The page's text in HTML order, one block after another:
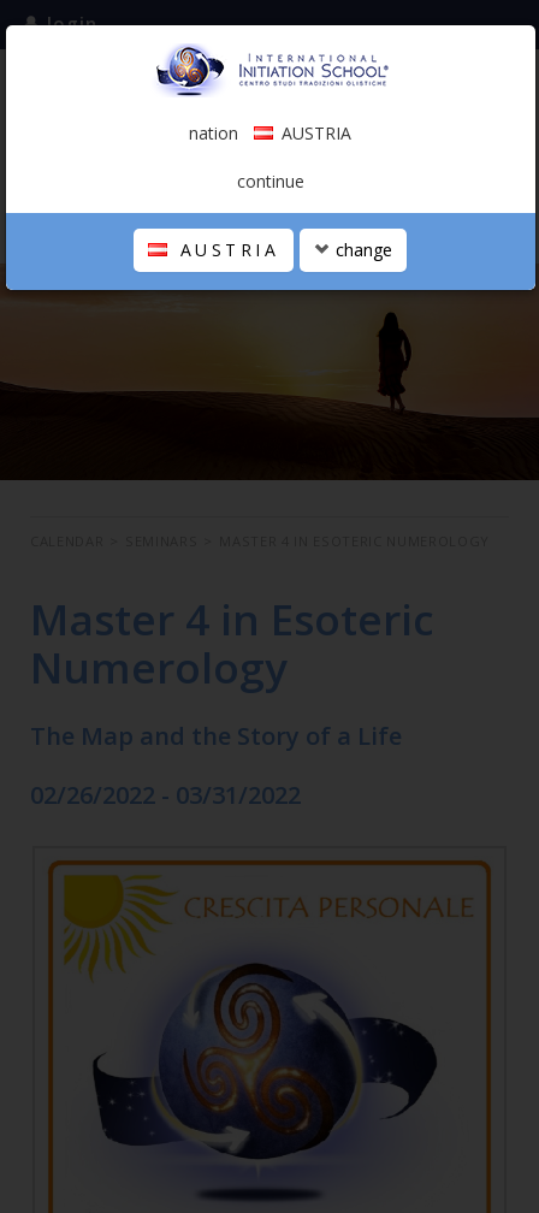
subscribe to the mailing list
login
0.00 €
THE SCHOOL
Master 4 in Esoteric
Numerology
The Map and the Story of a Life
02/26/2022 - 03/31/2022
nation AUSTRIA
continue
AUSTRIA change